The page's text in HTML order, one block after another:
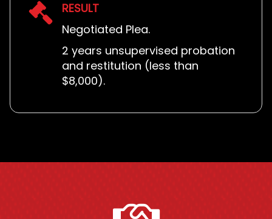
RESULT
Negotiated Plea.
2 years unsupervised probation
and restitution (less than
$8,000).